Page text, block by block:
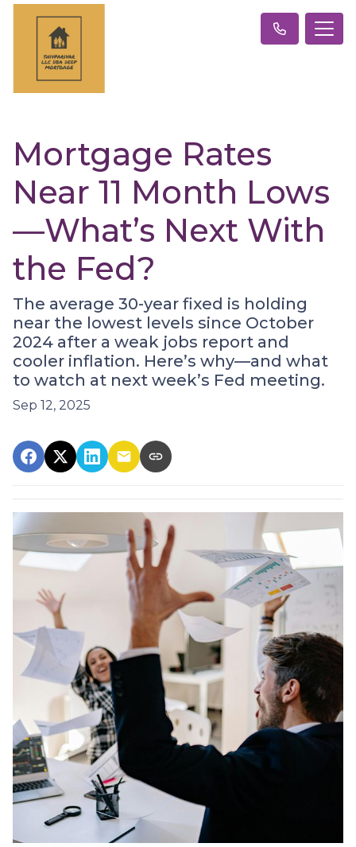
Mortgage Rates
Near 11 Month Lows
—What’s Next With
the Fed?
The average 30-year fixed is holding
near the lowest levels since October
2024 after a weak jobs report and
cooler inflation. Here’s why—and what
to watch at next week’s Fed meeting.
Sep 12, 2025